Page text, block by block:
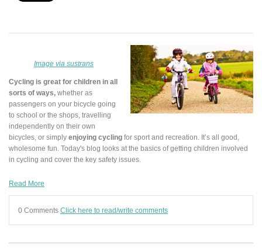
Image via sustrans
Cycling is great for children in all
sorts of ways, whether as
passengers on your bicycle going
to school or the shops, travelling
independently on their own
bicycles, or simply enjoying cycling for sport and recreation. It’s all good,
wholesome fun. Today's blog looks at the basics of getting children involved
in cycling and cover the key safety issues.
Read More
0 Comments Click here to read/write comments